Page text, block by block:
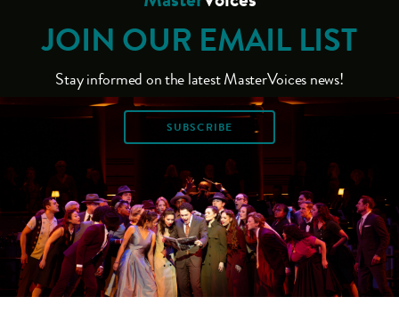
JOIN OUR EMAIL LIST
Stay informed on the latest MasterVoices news!
SUBSCRIBE